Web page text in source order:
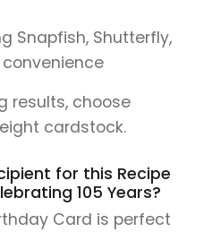
Snapfish, Shutterfly,
convenience
results, choose
cardstock.
for this Recipe
105 Years?
Card is perfect